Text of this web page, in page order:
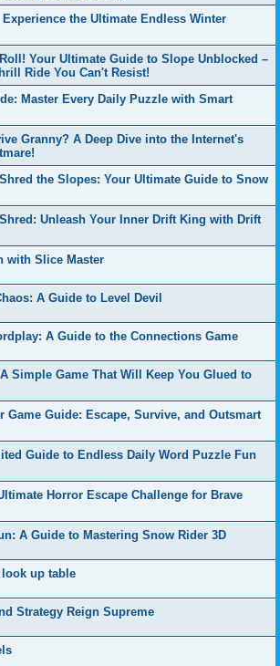
the Ultimate Endless Winter
Your Ultimate Guide to Slope Unblocked –
Ride You Can't Resist!
Master Every Daily Puzzle with Smart
Granny? A Deep Dive into the Internet's
the Slopes: Your Ultimate Guide to Snow
Unleash Your Inner Drift King with Drift
with Slice Master
A Guide to Level Devil
A Guide to the Connections Game
Simple Game That Will Keep You Glued to
Game Guide: Escape, Survive, and Outsmart
Guide to Endless Daily Word Puzzle Fun
Horror Escape Challenge for Brave
A Guide to Mastering Snow Rider 3D
up table
Strategy Reign Supreme